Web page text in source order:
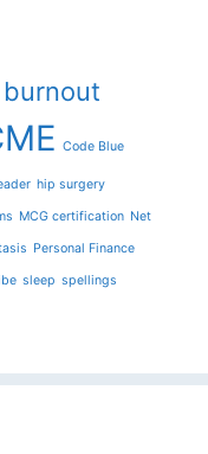
burnout
Code Blue
hip surgery
MCG certification Net
Personal Finance
sleep spellings